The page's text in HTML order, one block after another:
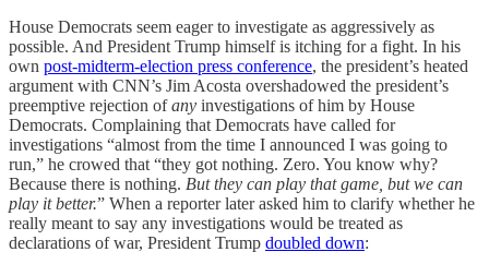
House Democrats seem eager to investigate as aggressively as
possible. And President Trump himself is itching for a fight. In his
own post-midterm-election press conference, the president’s heated
argument with CNN’s Jim Acosta overshadowed the president’s
preemptive rejection ofany investigations of him by House
Democrats. Complaining that Democrats have called for
investigations “almost from the time I announced I was going to
run,” he crowed that “they got nothing. Zero. You know why?
Because there is nothing. But they can play that game, but we can
play it better.” When a reporter later asked him to clarify whether he
really meant to say any investigations would be treated as
declarations of war, President Trump doubled down: